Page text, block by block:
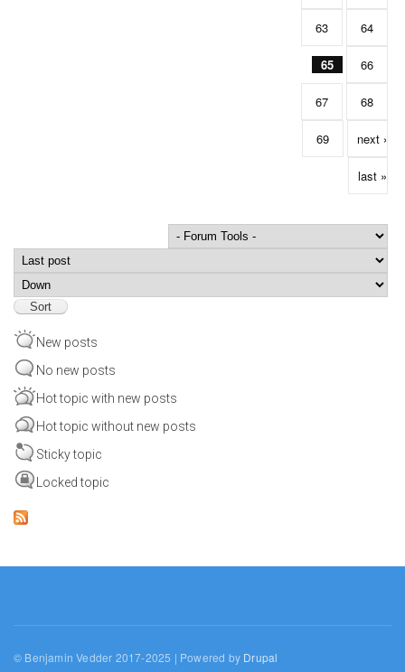
63 64
65 66
67 68
69 next ›
last »
Order by
New posts
No new posts
Hot topic with new posts
Hot topic without new posts
Sticky topic
Locked topic
© Benjamin Vedder 2017-2025 | Powered by Drupal